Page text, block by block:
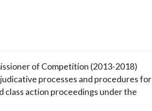
of Competition (2013-2018)
processes and procedures for
class action proceedings under the